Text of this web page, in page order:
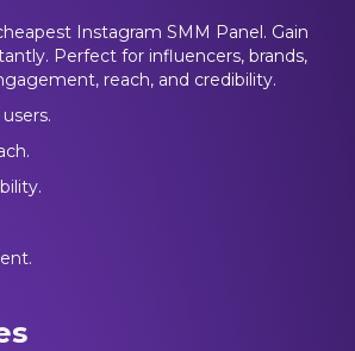
Instagram SMM Panel. Gain
Perfect for influencers, brands,
reach, and credibility.